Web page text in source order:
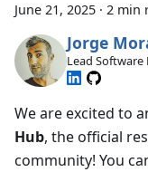
June 21, 2025 · 2 min
Jorge
Lead Software
We are excited to
Hub, the official
community! You